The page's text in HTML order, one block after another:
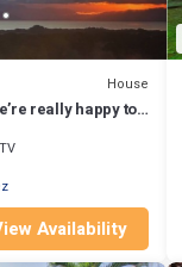
House
really happy to
TV
Availability